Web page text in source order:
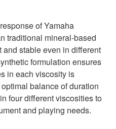
of Yamaha
traditional mineral-based
stable even in different
formulation ensures
in each viscosity is
balance of duration
four different viscosities to
and playing needs.